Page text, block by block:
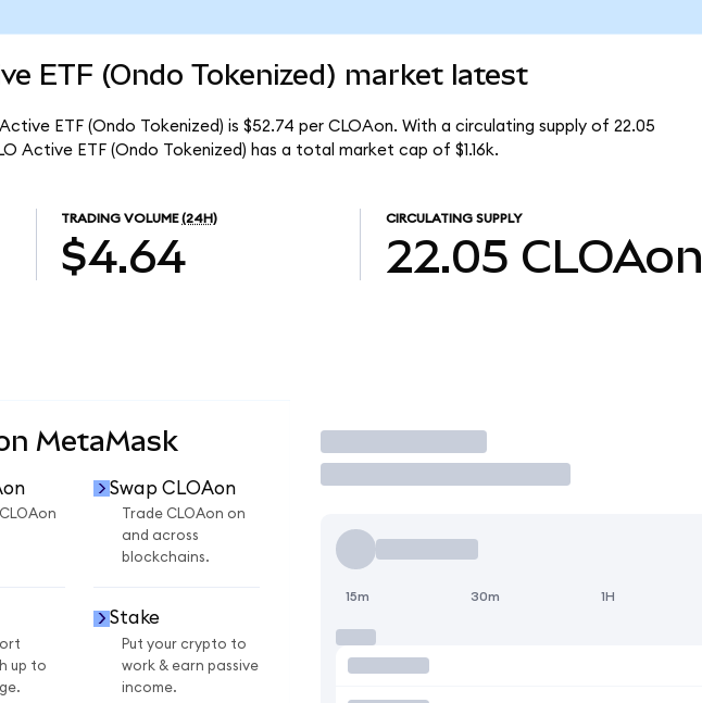
ETF (Ondo Tokenized) market latest
ETF (Ondo Tokenized) is $52.74 per CLOAon. With a circulating supply of 22.05
Active ETF (Ondo Tokenized) has a total market cap of $1.16k.
TRADING VOLUME (24H)
$4.64
CIRCULATING SUPPLY
22.05 CLOAon
MetaMask
Swap CLOAon
Trade CLOAon on
and across
blockchains.
up to
Stake
Put your crypto to
work & earn passive
income.
Trade
15m 30m 1H